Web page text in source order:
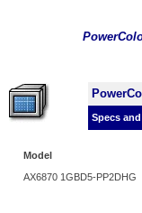
Specs
Model
AX6870 1GBD5-PP2DHG